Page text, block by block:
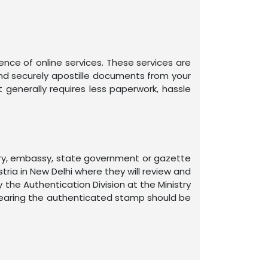
of online services. These services are
securely apostille documents from your
requires less paperwork, hassle
embassy, state government or gazette
in New Delhi where they will review and
Authentication Division at the Ministry
the authenticated stamp should be